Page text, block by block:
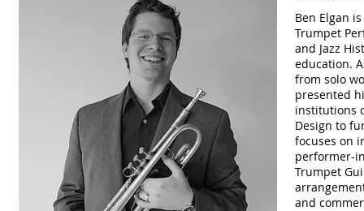
Ben Elgan
Trumpet
and Jazz
education.
from solo
presented
institutions
Design to
focuses on
performer-
Trumpet
and